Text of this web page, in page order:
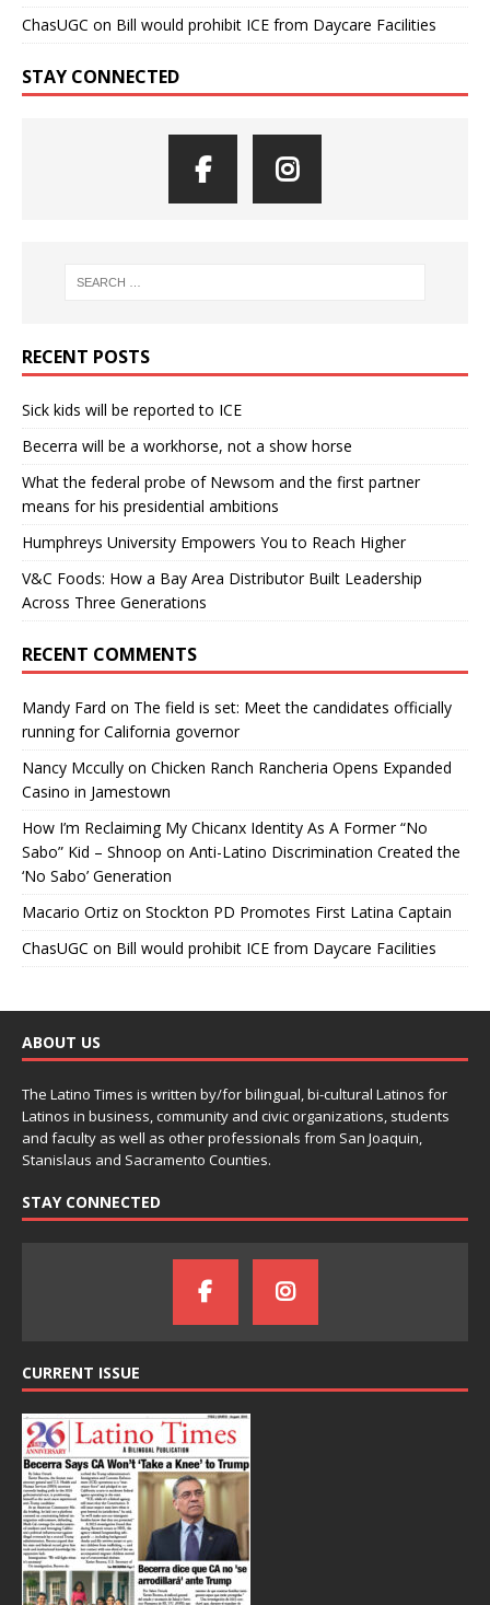
ChasUGC on Bill would prohibit ICE from Daycare Facilities
STAY CONNECTED
RECENT POSTS
Sick kids will be reported to ICE
Becerra will be a workhorse, not a show horse
What the federal probe of Newsom and the first partner
means for his presidential ambitions
Humphreys University Empowers You to Reach Higher
V&C Foods: How a Bay Area Distributor Built Leadership
Across Three Generations
RECENT COMMENTS
Mandy Fard on The field is set: Meet the candidates officially
running for California governor
Nancy Mccully on Chicken Ranch Rancheria Opens Expanded
Casino in Jamestown
How I’m Reclaiming My Chicanx Identity As A Former “No
Sabo” Kid – Shnoop on Anti-Latino Discrimination Created the
‘No Sabo’ Generation
Macario Ortiz on Stockton PD Promotes First Latina Captain
ChasUGC on Bill would prohibit ICE from Daycare Facilities
ABOUT US
The Latino Times is written by/for bilingual, bi-cultural Latinos for
Latinos in business, community and civic organizations, students
and faculty as well as other professionals from San Joaquin,
Stanislaus and Sacramento Counties.
STAY CONNECTED
CURRENT ISSUE